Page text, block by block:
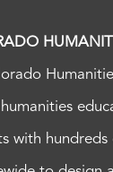
with hundreds